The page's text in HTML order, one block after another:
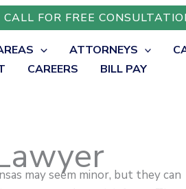
CALL FOR FREE
ATTORNEYS
CAREERS BILL PAY
may seem minor, but they can